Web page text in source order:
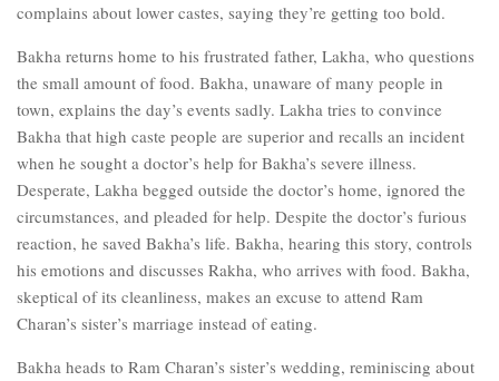
complains about lower castes, saying they’re getting too bold.
Bakha returns home to his frustrated father, Lakha, who questions
the small amount of food. Bakha, unaware of many people in
town, explains the day’s events sadly. Lakha tries to convince
Bakha that high caste people are superior and recalls an incident
when he sought a doctor’s help for Bakha’s severe illness.
Desperate, Lakha begged outside the doctor’s home, ignored the
circumstances, and pleaded for help. Despite the doctor’s furious
reaction, he saved Bakha’s life. Bakha, hearing this story, controls
his emotions and discusses Rakha, who arrives with food. Bakha,
skeptical of its cleanliness, makes an excuse to attend Ram
Charan’s sister’s marriage instead of eating.
Bakha heads to Ram Charan’s sister’s wedding, reminiscing about